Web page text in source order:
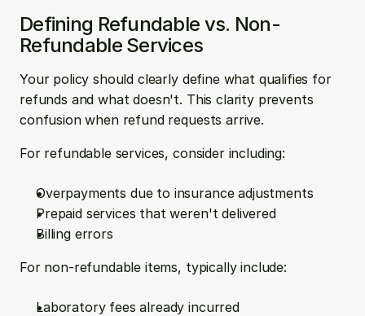
Defining Refundable vs. Non-
Refundable Services
Your policy should clearly define what qualifies for
refunds and what doesn't. This clarity prevents
confusion when refund requests arrive.
For refundable services, consider including:
Overpayments due to insurance adjustments
Prepaid services that weren't delivered
Billing errors
For non-refundable items, typically include:
Laboratory fees already incurred